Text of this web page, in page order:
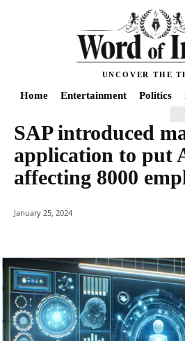
UNCOVER THE
Home Entertainment Politics
Home news SAP introduced major new
SAP introduced
application to put
affecting 8000
January 25, 2024